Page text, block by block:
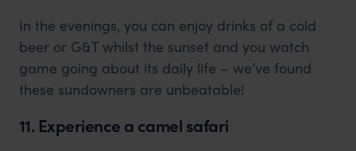
In the evenings, you can enjoy drinks of a cold
beer or G&T whilst the sunset and you watch
game going about its daily life – we’ve found
these sundowners are unbeatable!
11. Experience a camel safari